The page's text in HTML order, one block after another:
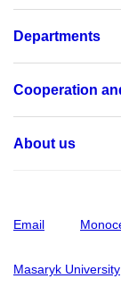
Departments
Cooperation
About us
Email
Masaryk University